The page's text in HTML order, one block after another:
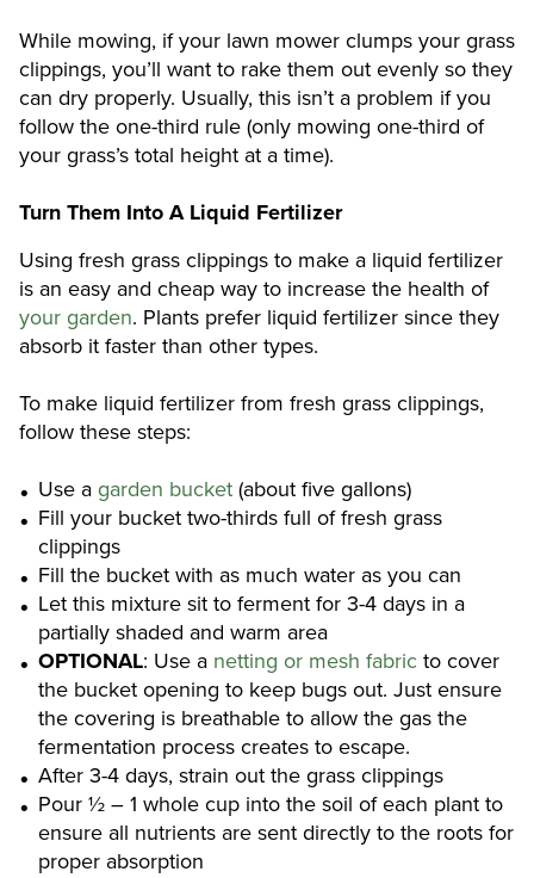
While mowing, if your lawn mower clumps your grass
clippings, you’ll want to rake them out evenly so they
can dry properly. Usually, this isn’t a problem if you
follow the one-third rule (only mowing one-third of
your grass’s total height at a time).
Turn Them Into A Liquid Fertilizer
Using fresh grass clippings to make a liquid fertilizer
is an easy and cheap way to increase the health of
your garden. Plants prefer liquid fertilizer since they
absorb it faster than other types.
To make liquid fertilizer from fresh grass clippings,
follow these steps:
Use a garden bucket (about five gallons)
Fill your bucket two-thirds full of fresh grass
clippings
Fill the bucket with as much water as you can
Let this mixture sit to ferment for 3-4 days in a
partially shaded and warm area
OPTIONAL: Use a netting or mesh fabric to cover
the bucket opening to keep bugs out. Just ensure
the covering is breathable to allow the gas the
fermentation process creates to escape.
After 3-4 days, strain out the grass clippings
Pour ½ – 1 whole cup into the soil of each plant to
ensure all nutrients are sent directly to the roots for
proper absorption